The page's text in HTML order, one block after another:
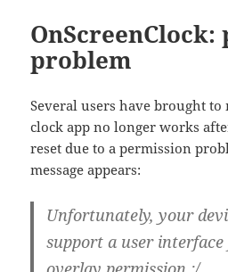
problem
Several users have brought
clock app no longer works
reset due to a permission
message appears:
Unfortunately, your
support a user